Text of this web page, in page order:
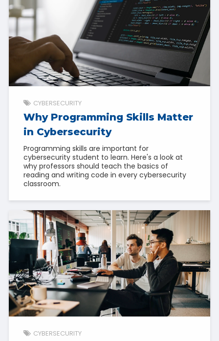
CYBERSECURITY
Why Programming Skills Matter
in Cybersecurity
Programming skills are important for
cybersecurity student to learn. Here's a look at
why professors should teach the basics of
reading and writing code in every cybersecurity
classroom.
CYBERSECURITY